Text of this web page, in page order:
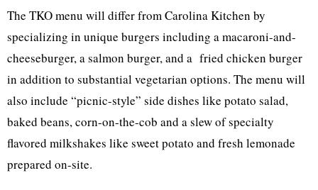
The TKO menu will differ from Carolina Kitchen by
specializing in unique burgers including a macaroni-and-
cheeseburger, a salmon burger, and a fried chicken burger
in addition to substantial vegetarian options. The menu will
also include “picnic-style” side dishes like potato salad,
baked beans, corn-on-the-cob and a slew of specialty
flavored milkshakes like sweet potato and fresh lemonade
prepared on-site.